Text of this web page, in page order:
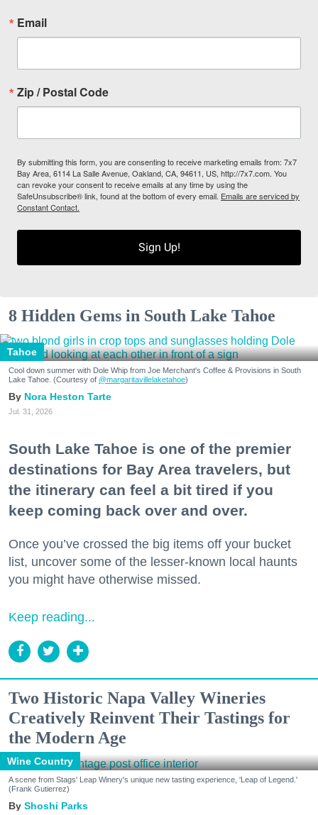
Email
Zip / Postal Code
By submitting this form, you are consenting to receive marketing emails from: 7x7
Bay Area, 6114 La Salle Avenue, Oakland, CA, 94611, US, http://7x7.com. You
can revoke your consent to receive emails at any time by using the
SafeUnsubscribe® link, found at the bottom of every email. Emails are serviced by
Constant Contact.
Sign Up!
8 Hidden Gems in South Lake Tahoe
Tahoe
Cool down summer with Dole Whip from Joe Merchant's Coffee & Provisions in South
Lake Tahoe. (Courtesy of @margaritavillelaketahoe)
Nora Heston Tarte
Jul. 31, 2026
South Lake Tahoe is one of the premier
destinations for Bay Area travelers, but
the itinerary can feel a bit tired if you
keep coming back over and over.
Once you’ve crossed the big items off your bucket
list, uncover some of the lesser-known local haunts
you might have otherwise missed.
Keep reading...
Two Historic Napa Valley Wineries
Creatively Reinvent Their Tastings for
the Modern Age
Wine Country
A scene from Stags' Leap Winery's unique new tasting experience, 'Leap of Legend.'
(Frank Gutierrez)
Shoshi Parks